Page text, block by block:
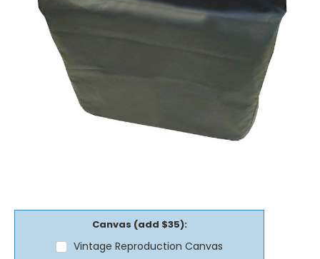
Canvas (add $35):
Vintage Reproduction Canvas